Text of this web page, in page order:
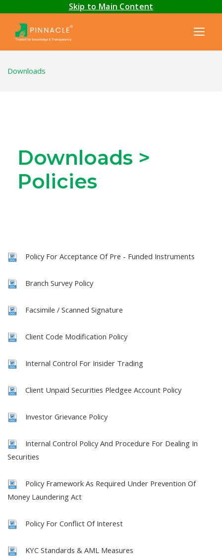
Skip to Main Content
Downloads
Downloads >
Policies
Policy For Acceptance Of Pre - Funded Instruments
Branch Survey Policy
Facsimile / Scanned Signature
Client Code Modification Policy
Internal Control For Insider Trading
Client Unpaid Securities Pledgee Account Policy
Investor Grievance Policy
Internal Control Policy And Procedure For Dealing In
Securities
Policy Framework As Required Under Prevention Of
Money Laundering Act
Policy For Conflict Of Interest
KYC Standards & AML Measures